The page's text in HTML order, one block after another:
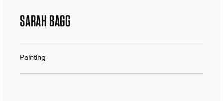
SARAH BAGG
Painting